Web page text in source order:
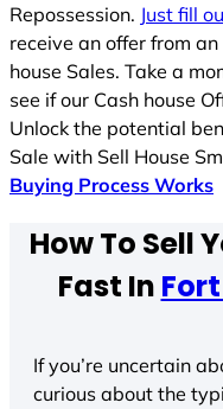
Repossession. Just fill
receive an offer from
house Sales. Take a
see if our Cash house
Unlock the potential
Sale with Sell House
Buying Process Works
How To Sell
Fast In
If you’re uncertain
curious about the